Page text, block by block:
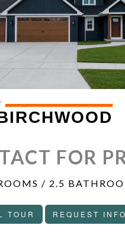
FOR
/ 2.5
TOUR REQUEST